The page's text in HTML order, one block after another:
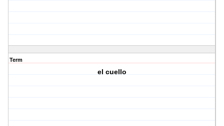
Term
el cuello